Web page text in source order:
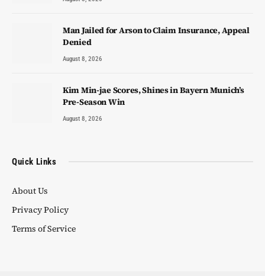
Man Jailed for Arson to Claim Insurance, Appeal
Denied
August 8, 2026
Kim Min-jae Scores, Shines in Bayern Munich’s
Pre-Season Win
August 8, 2026
Quick Links
About Us
Privacy Policy
Terms of Service